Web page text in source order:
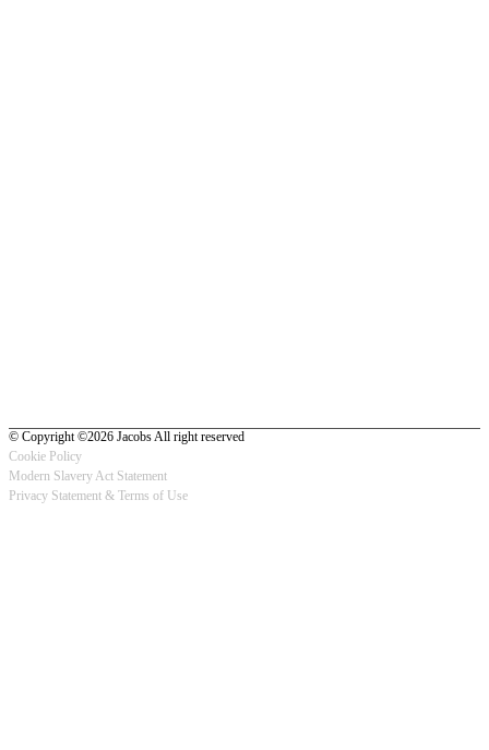
© Copyright ©2026 Jacobs All right reserved
Footer
Cookie Policy
Modern Slavery Act Statement
Privacy Statement & Terms of Use